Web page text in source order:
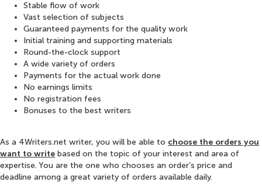
Stable flow of work
Vast selection of subjects
Guaranteed payments for the quality work
Initial training and supporting materials
Round-the-clock support
A wide variety of orders
Payments for the actual work done
No earnings limits
No registration fees
Bonuses to the best writers
As a 4Writers.net writer, you will be able to choose the orders you
want to write based on the topic of your interest and area of
expertise. You are the one who chooses an order’s price and
deadline among a great variety of orders available daily.